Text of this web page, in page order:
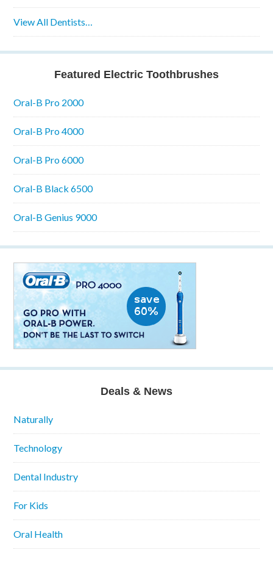
View All Dentists…
Featured Electric Toothbrushes
Oral-B Pro 2000
Oral-B Pro 4000
Oral-B Pro 6000
Oral-B Black 6500
Oral-B Genius 9000
Deals & News
Naturally
Technology
Dental Industry
For Kids
Oral Health